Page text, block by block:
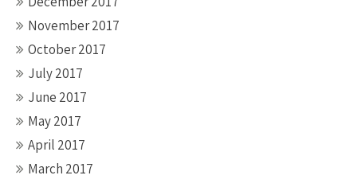
November 2017
October 2017
July 2017
June 2017
May 2017
April 2017
March 2017